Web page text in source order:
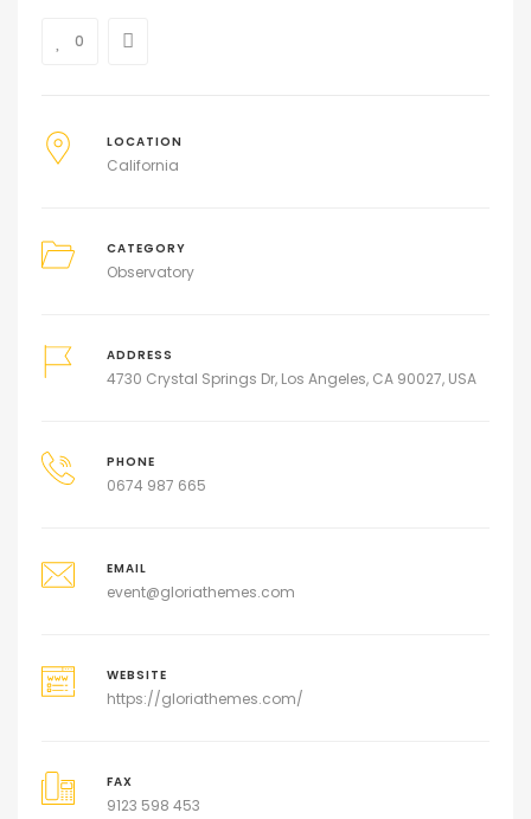
0
LOCATION
California
CATEGORY
Observatory
ADDRESS
4730 Crystal Springs Dr, Los Angeles, CA 90027, USA
PHONE
0674 987 665
EMAIL
event@gloriathemes.com
WEBSITE
https://gloriathemes.com/
FAX
9123 598 453